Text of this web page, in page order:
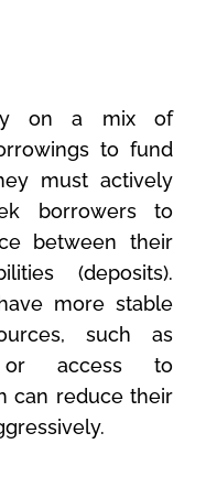
on a mix of
to fund
must actively
borrowers to
between their
(deposits).
more stable
such as
or access to
can reduce their